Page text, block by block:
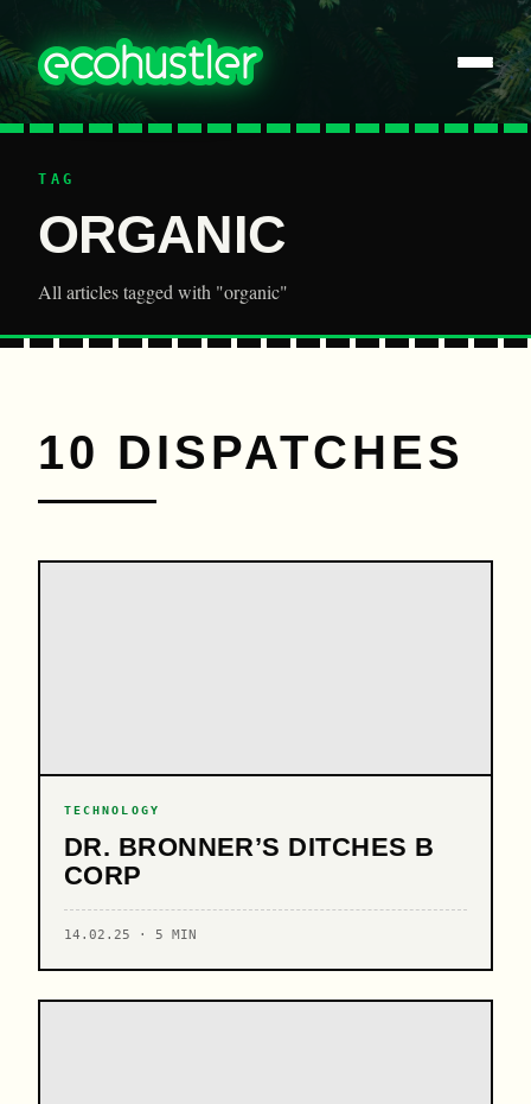
TAG
ORGANIC
All articles tagged with "organic"
10 DISPATCHES
TECHNOLOGY
DR. BRONNER’S DITCHES B
CORP
14.02.25 · 5 MIN